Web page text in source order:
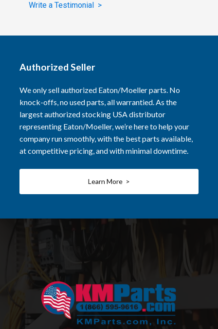
Write a Testimonial >
Authorized Seller
We only sell authorized Eaton/Moeller parts. No
knock-offs, no used parts, all warrantied. As the
largest authorized stocking USA distributor
representing Eaton/Moeller, we’re here to help your
company run smoothly, with the best parts available,
at competitive pricing, and with minimal downtime.
Learn More >